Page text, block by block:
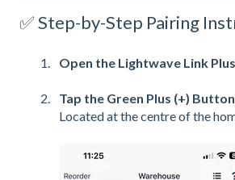
✅ Step-by-Step Pairing
Open the Lightwave Link
Tap the Green Plus (+) Button
Located at the centre of the